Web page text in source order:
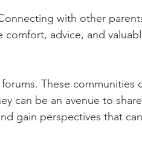
with other
comfort, advice, and
These communities
can be an avenue to
gain perspectives that